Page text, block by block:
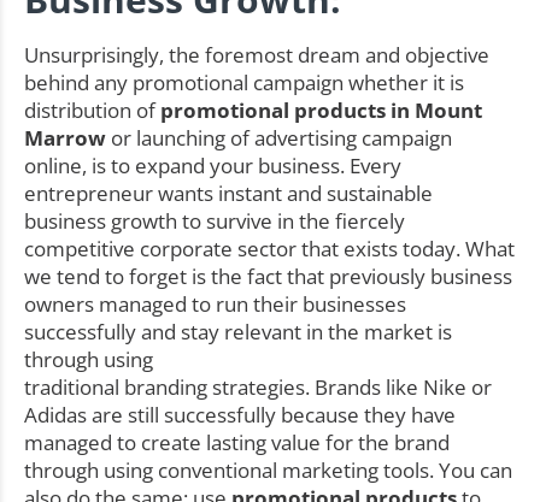
Unsurprisingly, the foremost dream and objective
behind any promotional campaign whether it is
distribution ofpromotional products in Mount
Marrow or launching of advertising campaign
online, is to expand your business. Every
entrepreneur wants instant and sustainable
business growth to survive in the fiercely
competitive corporate sector that exists today. What
we tend to forget is the fact that previously business
owners managed to run their businesses
successfully and stay relevant in the market is
through using
traditional branding strategies. Brands like Nike or
Adidas are still successfully because they have
managed to create lasting value for the brand
through using conventional marketing tools. You can